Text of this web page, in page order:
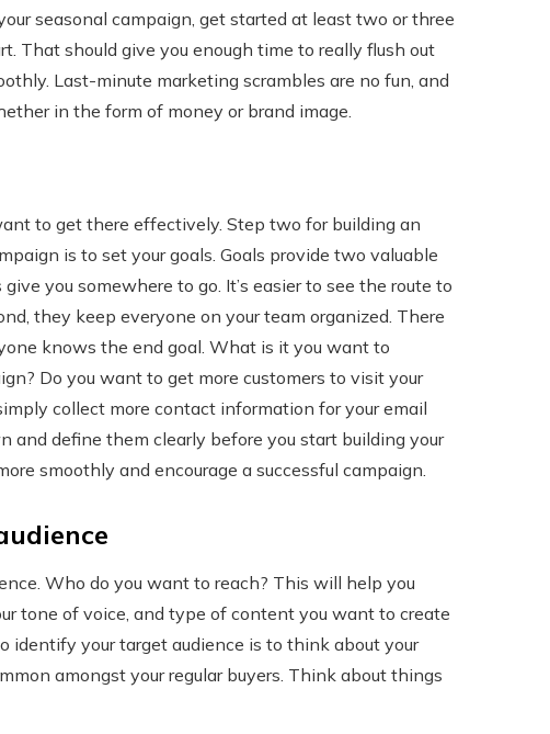
seasonal campaign, get started at least two or three
That should give you enough time to really flush out
Last-minute marketing scrambles are no fun, and
in the form of money or brand image.
to get there effectively. Step two for building an
is to set your goals. Goals provide two valuable
you somewhere to go. It’s easier to see the route to
they keep everyone on your team organized. There
knows the end goal. What is it you want to
Do you want to get more customers to visit your
collect more contact information for your email
and define them clearly before you start building your
smoothly and encourage a successful campaign.
Who do you want to reach? This will help you
tone of voice, and type of content you want to create
identify your target audience is to think about your
amongst your regular buyers. Think about things